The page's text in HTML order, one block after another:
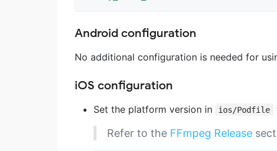
Android configuration
No additional configuration is needed for
iOS configuration
Set the platform version in ios/Podfile
Refer to the FFmpeg Release